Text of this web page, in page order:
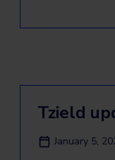
Tzield
January 5,